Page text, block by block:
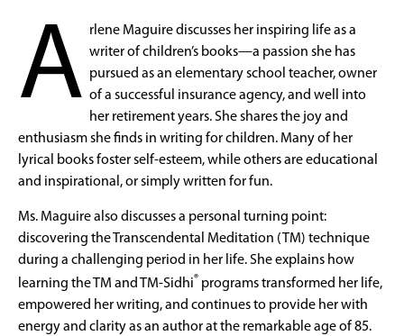
A rlene Maguire discusses her inspiring life as a
writer of children’s books—a passion she has
pursued as an elementary school teacher, owner
of a successful insurance agency, and well into
her retirement years. She shares the joy and
enthusiasm she finds in writing for children. Many of her
lyrical books foster self-esteem, while others are educational
and inspirational, or simply written for fun.
Ms. Maguire also discusses a personal turning point:
discovering the Transcendental Meditation (TM) technique
during a challenging period in her life. She explains how
learning the TM and TM-Sidhi® programs transformed her life,
empowered her writing, and continues to provide her with
energy and clarity as an author at the remarkable age of 85.